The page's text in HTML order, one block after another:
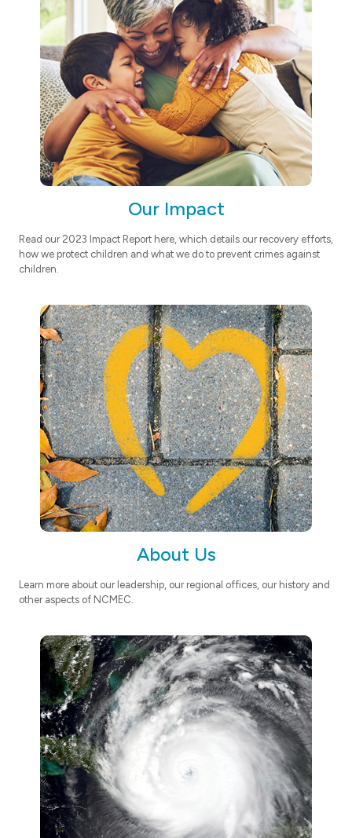
Our Impact
Read our 2023 Impact Report here, which details our recovery efforts,
how we protect children and what we do to prevent crimes against
children.
About Us
Learn more about our leadership, our regional offices, our history and
other aspects of NCMEC.